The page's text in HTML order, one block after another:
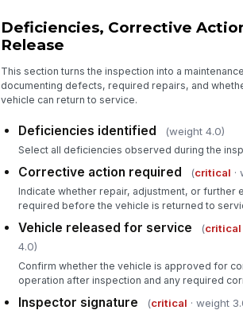
Deficiencies, Corrective
Release
This section turns the inspection into a
documenting defects, required repairs, and
vehicle can return to service.
Deficiencies identified (weight 4.0)
Select all deficiencies observed during the
Corrective action required (critical ·
Indicate whether repair, adjustment, or further
required before the vehicle is returned to
Vehicle released for service (critical
4.0)
Confirm whether the vehicle is approved for
operation after inspection and any required
Inspector signature (critical · weight